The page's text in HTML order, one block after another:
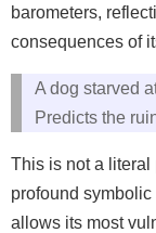
barometers,
consequences of
A dog starved
Predicts the
This is not a
profound
allows its most